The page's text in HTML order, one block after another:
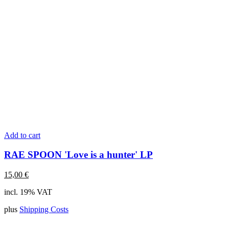
Add to cart
RAE SPOON 'Love is a hunter' LP
15,00 €
incl. 19% VAT
plus Shipping Costs